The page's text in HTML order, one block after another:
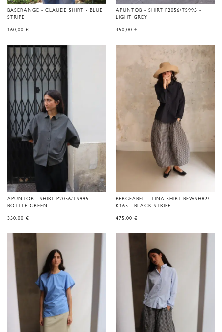
BASERANGE - CLAUDE SHIRT - BLUE
STRIPE
160,00 €
APUNTOB - SHIRT P2056/TS995 -
LIGHT GREY
350,00 €
APUNTOB - SHIRT P2056/TS995 -
BOTTLE GREEN
350,00 €
BERGFABEL - TINA SHIRT BFWSH82/
K165 - BLACK STRIPE
475,00 €